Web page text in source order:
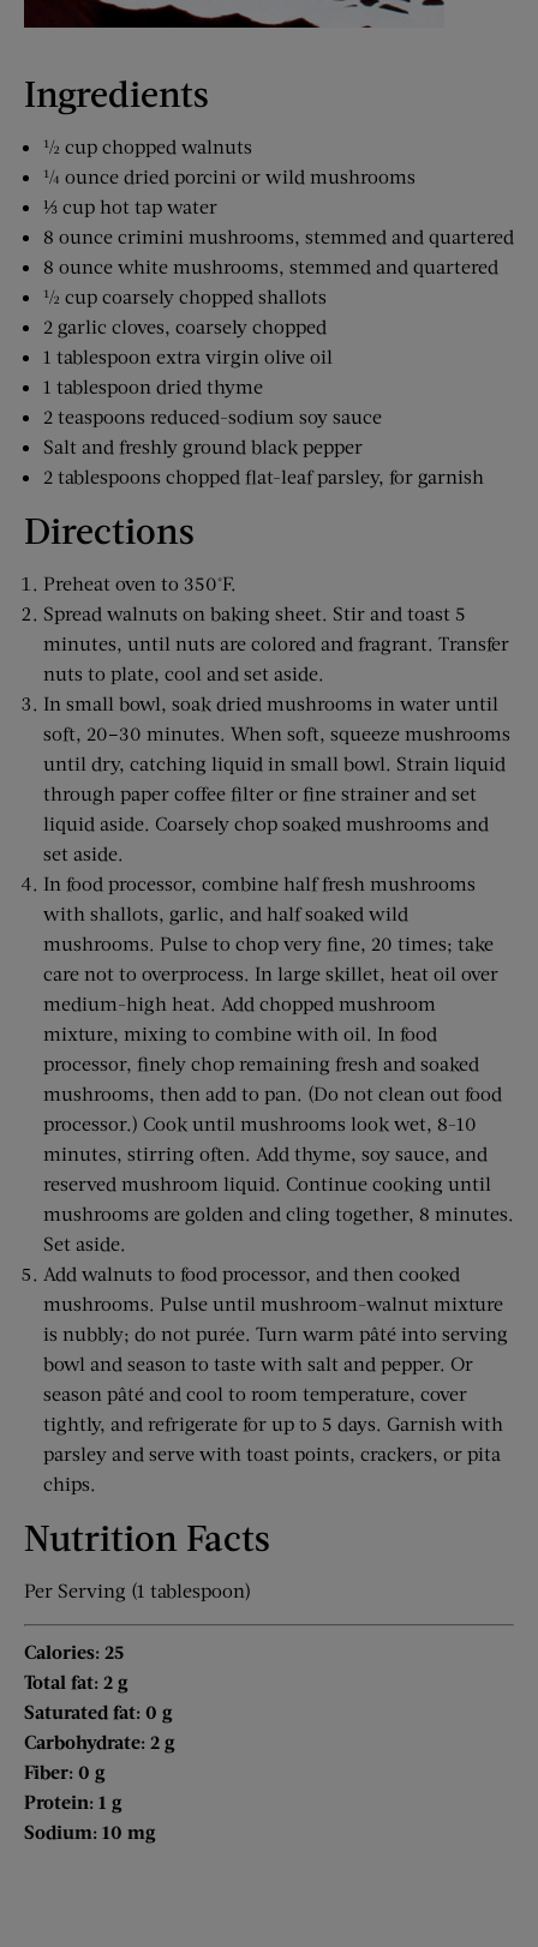
Ingredients
½ cup chopped walnuts
¼ ounce dried porcini or wild mushrooms
⅓ cup hot tap water
8 ounce crimini mushrooms, stemmed and quartered
8 ounce white mushrooms, stemmed and quartered
½ cup coarsely chopped shallots
2 garlic cloves, coarsely chopped
1 tablespoon extra virgin olive oil
1 tablespoon dried thyme
2 teaspoons reduced-sodium soy sauce
Salt and freshly ground black pepper
2 tablespoons chopped flat-leaf parsley, for garnish
Directions
Preheat oven to 350°F.
Spread walnuts on baking sheet. Stir and toast 5
minutes, until nuts are colored and fragrant. Transfer
nuts to plate, cool and set aside.
In small bowl, soak dried mushrooms in water until
soft, 20–30 minutes. When soft, squeeze mushrooms
until dry, catching liquid in small bowl. Strain liquid
through paper coffee filter or fine strainer and set
liquid aside. Coarsely chop soaked mushrooms and
set aside.
In food processor, combine half fresh mushrooms
with shallots, garlic, and half soaked wild
mushrooms. Pulse to chop very fine, 20 times; take
care not to overprocess. In large skillet, heat oil over
medium-high heat. Add chopped mushroom
mixture, mixing to combine with oil. In food
processor, finely chop remaining fresh and soaked
mushrooms, then add to pan. (Do not clean out food
processor.) Cook until mushrooms look wet, 8-10
minutes, stirring often. Add thyme, soy sauce, and
reserved mushroom liquid. Continue cooking until
mushrooms are golden and cling together, 8 minutes.
Set aside.
Add walnuts to food processor, and then cooked
mushrooms. Pulse until mushroom-walnut mixture
is nubbly; do not purée. Turn warm pâté into serving
bowl and season to taste with salt and pepper. Or
season pâté and cool to room temperature, cover
tightly, and refrigerate for up to 5 days. Garnish with
parsley and serve with toast points, crackers, or pita
chips.
Nutrition Facts
Per Serving (1 tablespoon)
Calories: 25
Total fat: 2 g
Saturated fat: 0 g
Carbohydrate: 2 g
Fiber: 0 g
Protein: 1 g
Sodium: 10 mg